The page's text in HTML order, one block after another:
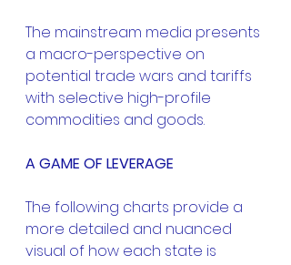
The mainstream media presents
a macro-perspective on
potential trade wars and tariffs
with selective high-profile
commodities and goods.
A GAME OF LEVERAGE
The following charts provide a
more detailed and nuanced
visual of how each state is